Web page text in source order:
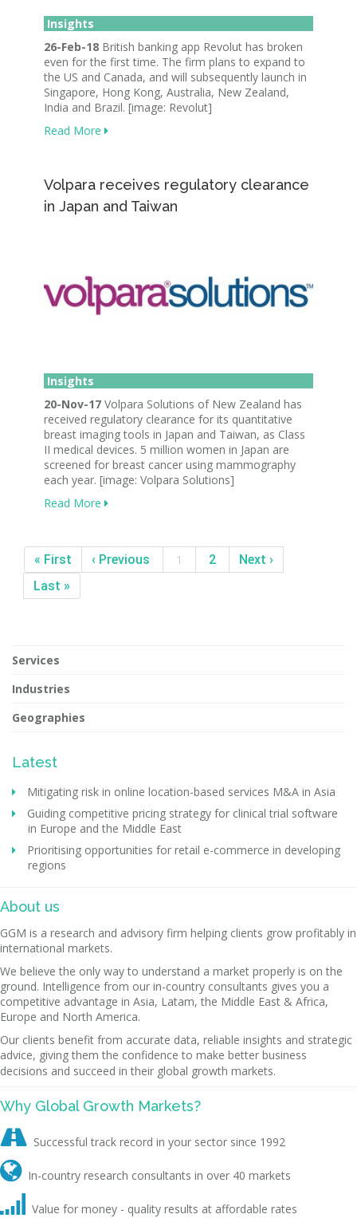
Insights
26-Feb-18 British banking app Revolut has broken
even for the first time. The firm plans to expand to
the US and Canada, and will subsequently launch in
Singapore, Hong Kong, Australia, New Zealand,
India and Brazil. [image: Revolut]
Read More
Volpara receives regulatory clearance
in Japan and Taiwan
Insights
20-Nov-17 Volpara Solutions of New Zealand has
received regulatory clearance for its quantitative
breast imaging tools in Japan and Taiwan, as Class
II medical devices. 5 million women in Japan are
screened for breast cancer using mammography
each year. [image: Volpara Solutions]
Read More
« First ‹ Previous 1 2
Next ›
Last »
Services
Industries
Geographies
Latest
Mitigating risk in online location-based services M&A in Asia
Guiding competitive pricing strategy for clinical trial software
in Europe and the Middle East
Prioritising opportunities for retail e-commerce in developing
regions
About us
GGM is a research and advisory firm helping clients grow profitably in
international markets.
We believe the only way to understand a market properly is on the
ground. Intelligence from our in-country consultants gives you a
competitive advantage in Asia, Latam, the Middle East & Africa,
Europe and North America.
Our clients benefit from accurate data, reliable insights and strategic
advice, giving them the confidence to make better business
decisions and succeed in their global growth markets.
Why Global Growth Markets?
 Successful track record in your sector since 1992
 In-country research consultants in over 40 markets
 Value for money - quality results at affordable rates